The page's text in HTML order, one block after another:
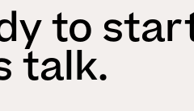
to
talk.